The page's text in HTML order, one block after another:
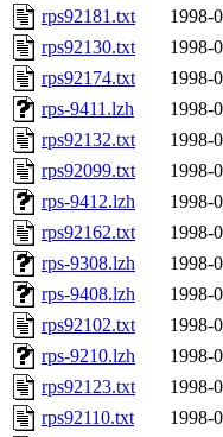
rps92181.txt
1998-
rps92130.txt
1998-
rps92174.txt
1998-
rps-9411.lzh
1998-
rps92132.txt
1998-
rps92099.txt
1998-
rps-9412.lzh
1998-
rps92162.txt
1998-
rps-9308.lzh
1998-
rps-9408.lzh
1998-
rps92102.txt
1998-
rps-9210.lzh
1998-
rps92123.txt
1998-
rps92110.txt
1998-